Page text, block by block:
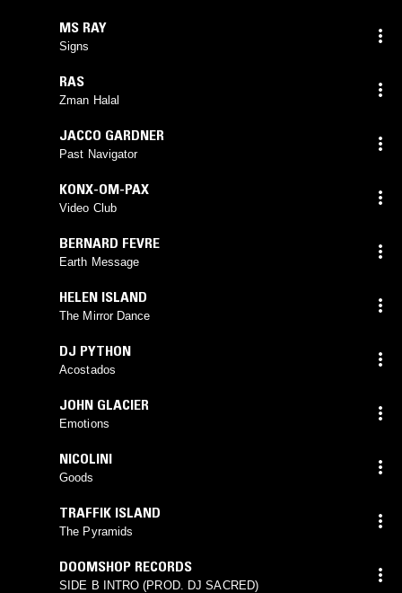
MS RAY
Signs
RAS
Zman Halal
JACCO GARDNER
Past Navigator
KONX-OM-PAX
Video Club
BERNARD FEVRE
Earth Message
HELEN ISLAND
The Mirror Dance
DJ PYTHON
Acostados
JOHN GLACIER
Emotions
NICOLINI
Goods
TRAFFIK ISLAND
The Pyramids
DOOMSHOP RECORDS
SIDE B INTRO (PROD. DJ SACRED)